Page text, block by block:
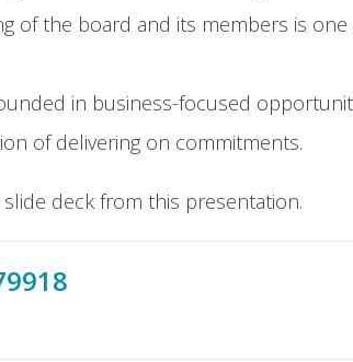
of the board and its members is
in business-focused
of delivering on commitments.
deck from this presentation.